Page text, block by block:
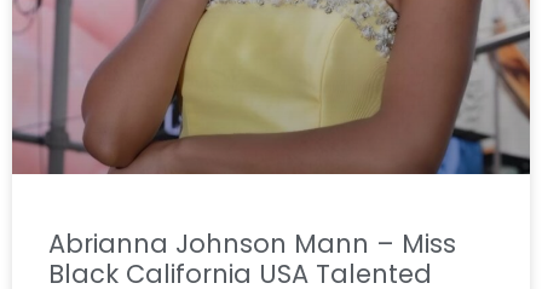
Abrianna Johnson Mann – Miss
Black California USA Talented